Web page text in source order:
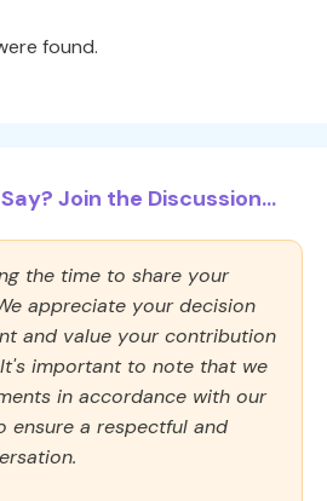
found.
Join the Discussion...
the time to share your
appreciate your decision
and value your contribution
important to note that we
in accordance with our
ensure a respectful and